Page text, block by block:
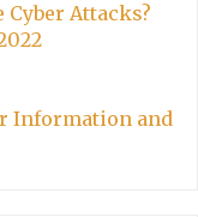
Cyber Attacks?
Information and